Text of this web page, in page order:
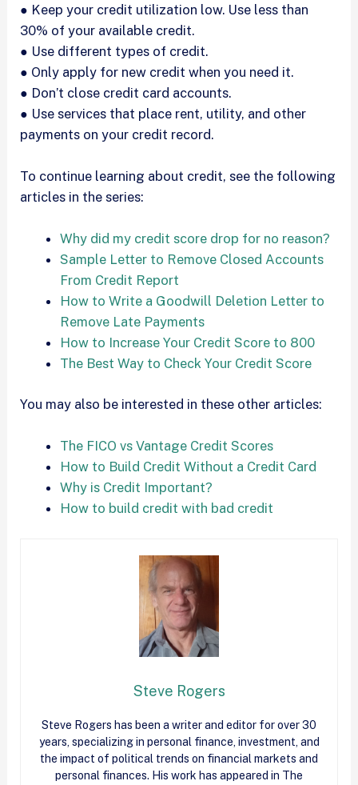
● Keep your credit utilization low. Use less than
30% of your available credit.
● Use different types of credit.
● Only apply for new credit when you need it.
● Don’t close credit card accounts.
● Use services that place rent, utility, and other
payments on your credit record.
To continue learning about credit, see the following
articles in the series:
Why did my credit score drop for no reason?
Sample Letter to Remove Closed Accounts
From Credit Report
How to Write a Goodwill Deletion Letter to
Remove Late Payments
How to Increase Your Credit Score to 800
The Best Way to Check Your Credit Score
You may also be interested in these other articles:
The FICO vs Vantage Credit Scores
How to Build Credit Without a Credit Card
Why is Credit Important?
How to build credit with bad credit
Steve Rogers
Steve Rogers has been a writer and editor for over 30
years, specializing in personal finance, investment, and
the impact of political trends on financial markets and
personal finances. His work has appeared in The